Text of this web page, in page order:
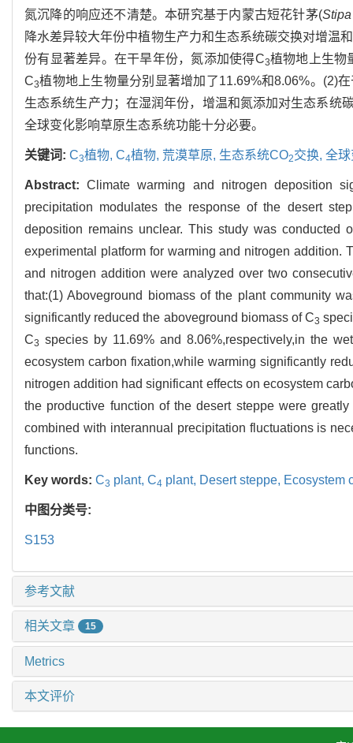
氮沉降的响应还不清楚。本研究基于内蒙古短花针茅(
降水差异较大年份中植物生产力和生态系统碳交换对增温
份有显著差异。在干旱年份，氮添加使得C3植物地上生物
C3植物地上生物量分别显著增加了11.69%和8.06%。(2)
生态系统生产力；在湿润年份，增温和氮添加对生态系统
全球变化影响草原生态系统功能十分必要。
关键词: C3植物, C4植物, 荒漠草原, 生态系统CO2交换, 全
Abstract:Climate warming and nitrogen deposition
precipitation modulates the response of the desert
deposition remains unclear. This study was conducted
experimental platform for warming and nitrogen addition.
and nitrogen addition were analyzed over two
that:(1) Aboveground biomass of the plant community
significantly reduced the aboveground biomass of C3
C3 species by 11.69% and 8.06%,respectively,in the
ecosystem carbon fixation,while warming significantly
nitrogen addition had significant effects on ecosystem
the productive function of the desert steppe were
combined with interannual precipitation fluctuations is
functions.
Key words: C3 plant, C4 plant, Desert steppe, Ecosystem
中图分类号:
S153
参考文献
相关文章 15
Metrics
本文评价